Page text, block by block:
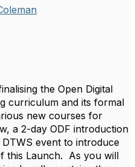
the Open Digital
curriculum and its formal
new courses for
a 2-day ODF introduction
event to introduce
this Launch. As you will